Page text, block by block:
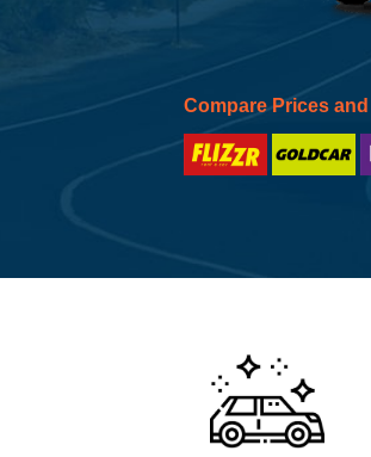
Compare Prices